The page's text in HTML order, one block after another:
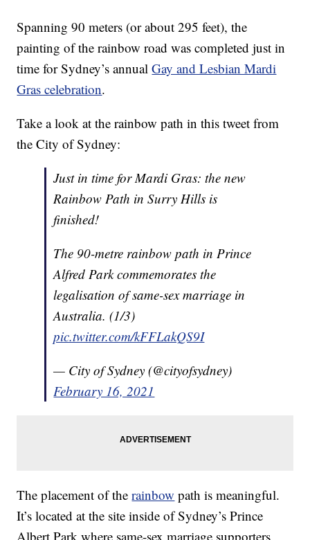
Spanning 90 meters (or about 295 feet), the
painting of the rainbow road was completed just in
time for Sydney’s annualGay and Lesbian Mardi
Gras celebration.
Take a look at the rainbow path in this tweet from
the City of Sydney:
Just in time for Mardi Gras: the new
Rainbow Path in Surry Hills is
finished!
The 90-metre rainbow path in Prince
Alfred Park commemorates the
legalisation of same-sex marriage in
Australia. (1/3)
pic.twitter.com/kFFLakQS9I
— City of Sydney (@cityofsydney)
February 16, 2021
The placement of therainbow path is meaningful.
It’s located at the site inside of Sydney’s Prince
Albert Park where same-sex marriage supporters